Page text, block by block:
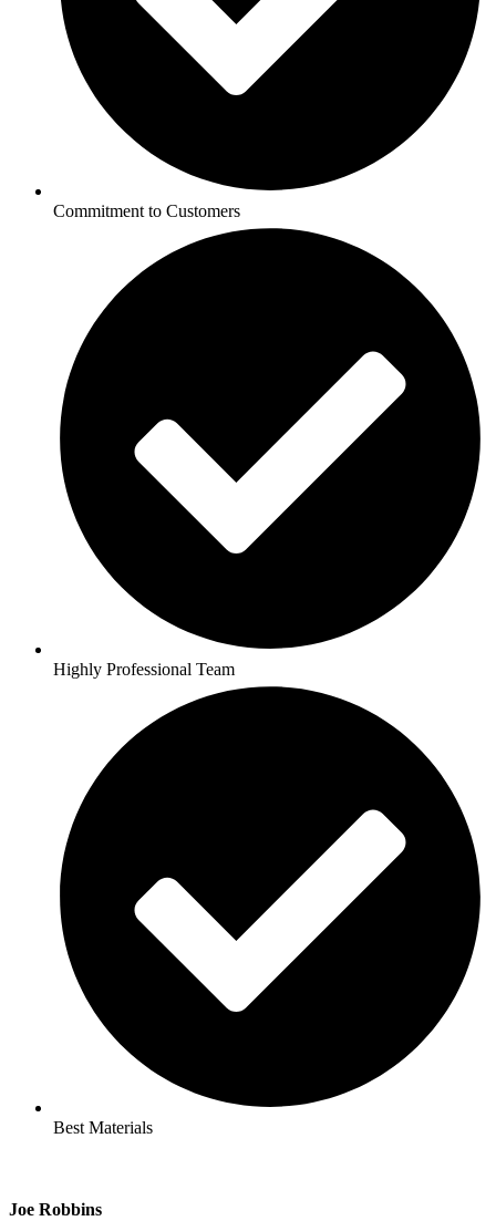
Commitment to Customers
Highly Professional Team
Best Materials
Joe Robbins